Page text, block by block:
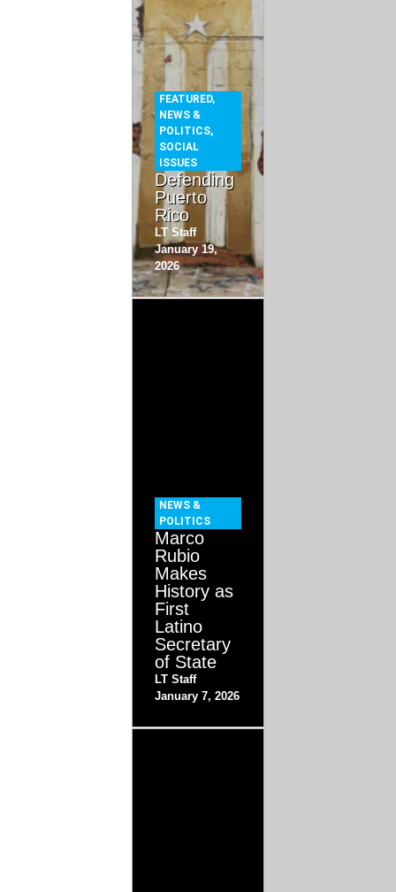
FEATURED,
NEWS &
POLITICS,
SOCIAL
ISSUES
Defending
Puerto
Rico
LT Staff
January 19,
2026
NEWS &
POLITICS
Marco
Rubio
Makes
History as
First
Latino
Secretary
of State
LT Staff
January 7, 2026